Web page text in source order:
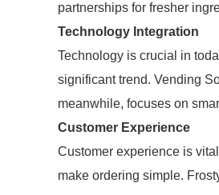
partnerships for fresher
Technology Integration
Technology is crucial in
significant trend. Vending
meanwhile, focuses on
Customer Experience
Customer experience is
make ordering simple.